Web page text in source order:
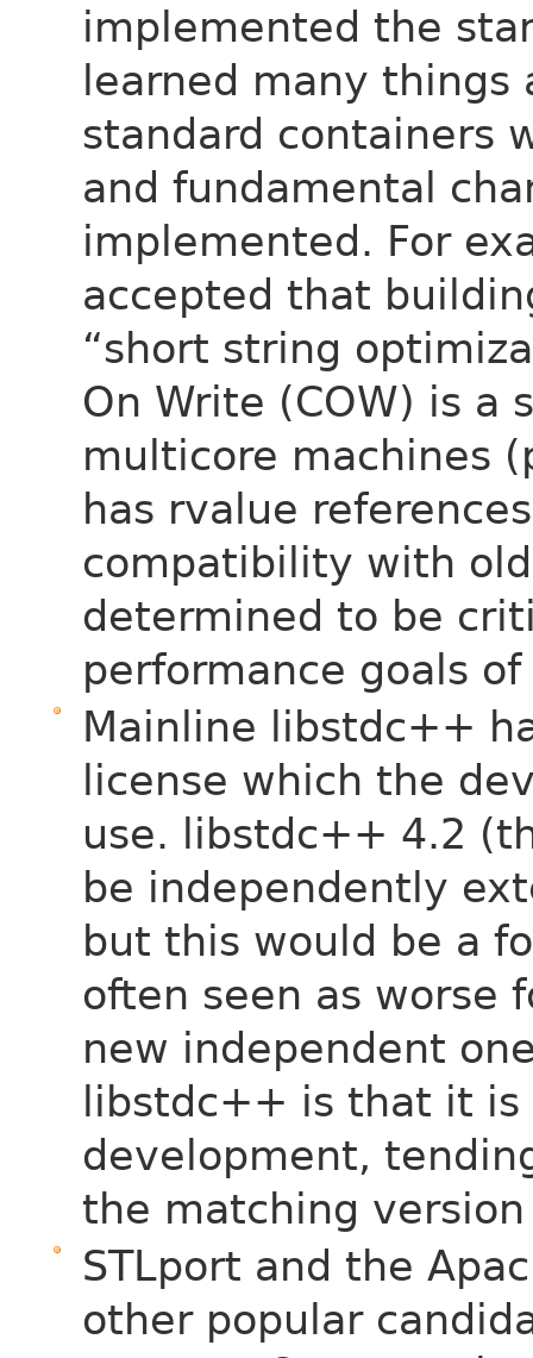
implemented the
learned many
standard containers
and fundamental
implemented. For
accepted that
“short string
On Write (COW) is a
multicore machines
has rvalue
compatibility with
determined to be
performance goals
Mainline libstdc++
license which the
use. libstdc++ 4.2
be independently
but this would be a
often seen as worse
new independent
libstdc++ is that it
development,
the matching
STLport and the
other popular